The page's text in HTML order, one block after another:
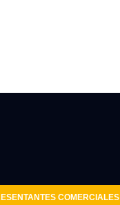
COMERCIALES